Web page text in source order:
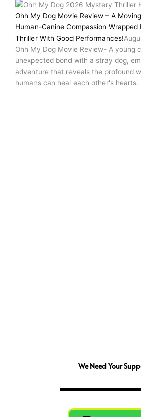
Ohh My Dog Movie Review – A
Human-Canine Compassion
Thriller With Good Performances!
Ohh My Dog Movie Review- A young
unexpected bond with a stray dog,
adventure that reveals the profound
humans can heal each other's hearts.
We Need Your